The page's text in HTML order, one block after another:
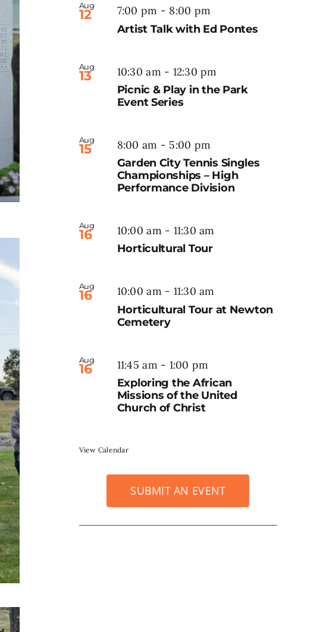
Aug
12 7:00 pm - 8:00 pm
Artist Talk with Ed Pontes
Aug
13 10:30 am- 12:30 pm
Picnic & Play in the Park
Event Series
Aug
15 8:00 am - 5:00 pm
Garden City Tennis Singles
Championships – High
Performance Division
Aug
16 10:00 am- 11:30 am
Horticultural Tour
Aug
16 10:00 am- 11:30 am
Horticultural Tour at Newton
Cemetery
Aug
16 11:45 am- 1:00 pm
Exploring the African
Missions of the United
Church of Christ
View Calendar
SUBMIT AN EVENT